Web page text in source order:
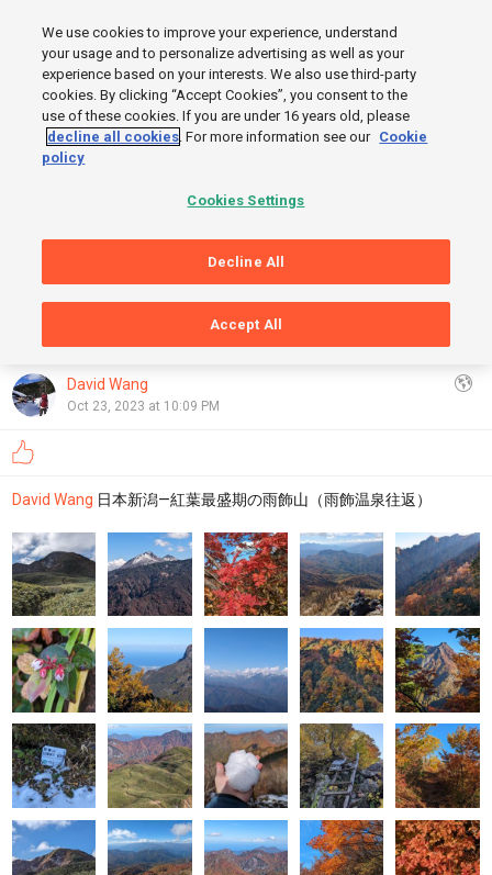
MENU SIGN UP
START
OpenStreetMap,Thunderforest
Show
David Wang
Oct 23, 2023 at 10:09 PM
David Wang 日本新潟—紅葉最盛期の雨飾山（雨飾温泉往返）
We use cookies to improve your experience, understand
your usage and to personalize advertising as well as your
experience based on your interests. We also use third-party
cookies. By clicking “Accept Cookies”, you consent to the
use of these cookies. If you are under 16 years old, please
decline all cookies. For more information see our Cookie
policy
Cookies Settings
Decline All
Accept All